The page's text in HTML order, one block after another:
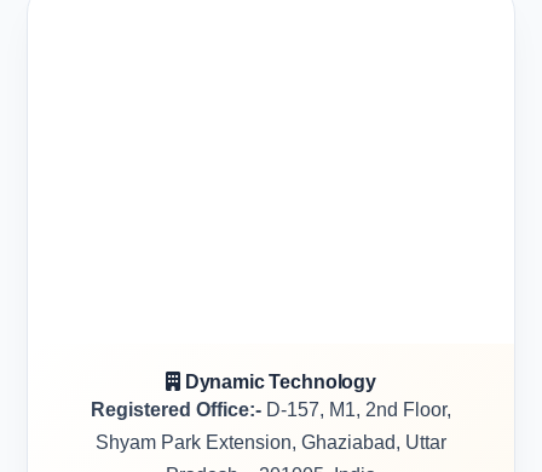
Dynamic Technology
Registered Office:- D-157, M1, 2nd Floor,
Shyam Park Extension, Ghaziabad, Uttar